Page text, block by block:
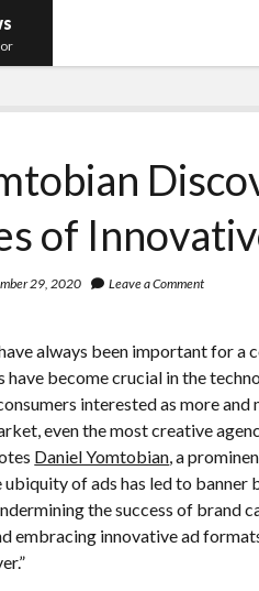
of
29, 2020 Leave a Comment
always been important for a
have become crucial in the
interested as more
even the most creative
Daniel Yomtobian, a
ubiquity of ads has led to
the success of brand
embracing innovative ad